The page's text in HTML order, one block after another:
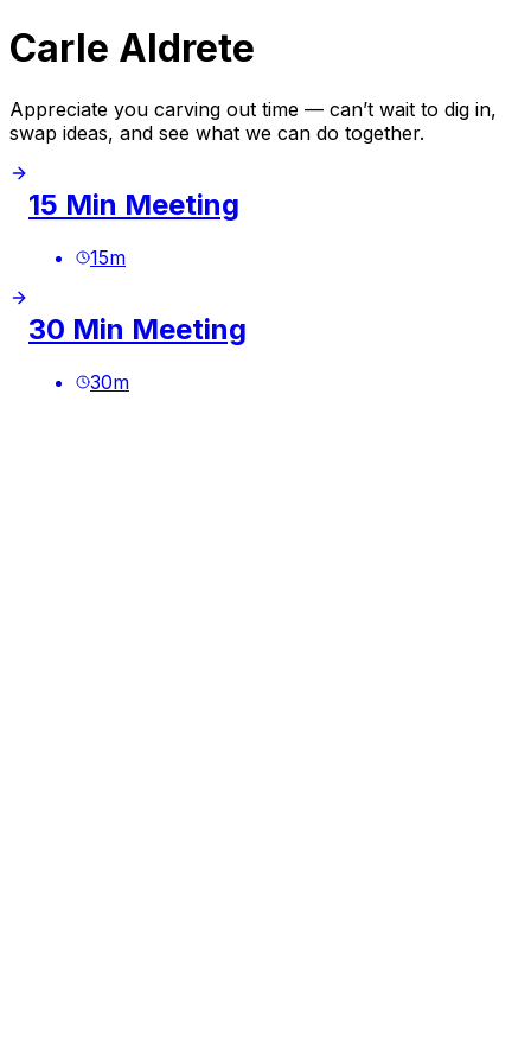
Carle Aldrete
Appreciate you carving out time — can’t wait to dig in,
swap ideas, and see what we can do together.
15 Min Meeting
15m
30 Min Meeting
30m